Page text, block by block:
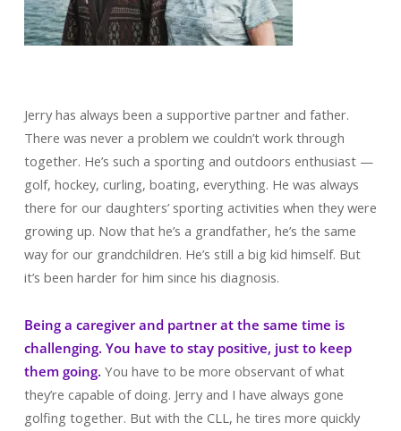
Jerry has always been a supportive partner and father.
There was never a problem we couldn’t work through
together. He’s such a sporting and outdoors enthusiast —
golf, hockey, curling, boating, everything. He was always
there for our daughters’ sporting activities when they were
growing up. Now that he’s a grandfather, he’s the same
way for our grandchildren. He’s still a big kid himself. But
it’s been harder for him since his diagnosis.
Being a caregiver and partner at the same time is
challenging. You have to stay positive, just to keep
them going. You have to be more observant of what
they’re capable of doing. Jerry and I have always gone
golfing together. But with the CLL, he tires more quickly